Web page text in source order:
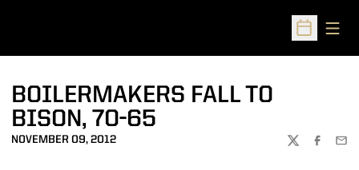
Open
BOILERMAKERS FALL TO
BISON, 70-65
NOVEMBER 09, 2012
TWITTER